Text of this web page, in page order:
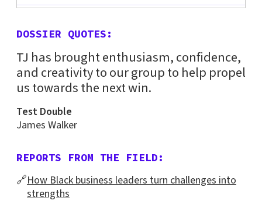
DOSSIER QUOTES:
TJ has brought enthusiasm, confidence,
and creativity to our group to help propel
us towards the next win.
Test Double
James Walker
REPORTS FROM THE FIELD:
🔗How Black business leaders turn challenges into
strengths